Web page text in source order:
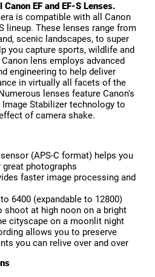
EF and EF-S Lenses.
is compatible with all Canon
lineup. These lenses range from
scenic landscapes, to super
you capture sports, wildlife and
lens employs advanced
engineering to help deliver
in virtually all facets of the
lenses feature Canon's
Stabilizer technology to
of camera shake.
(APS-C format) helps you
photographs
faster image processing and
6400 (expandable to 12800)
shoot at high noon on a bright
cityscape on a moonlit night
allows you to preserve
you can relive over and over